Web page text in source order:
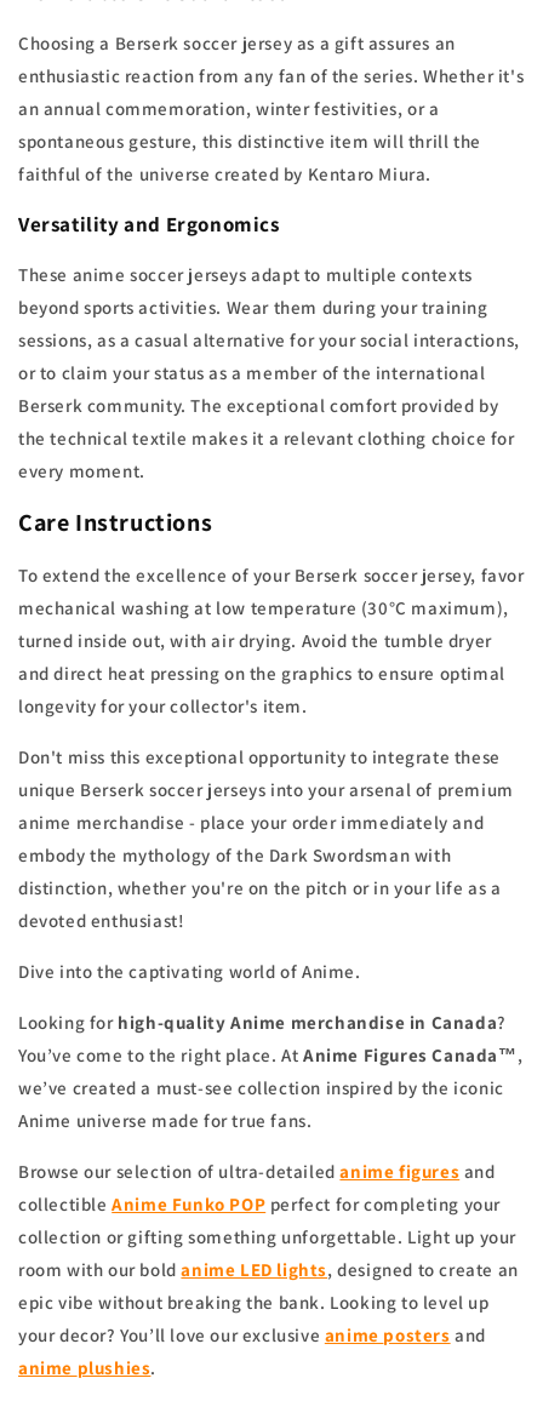
Choosing a Berserk soccer jersey as a gift assures an
enthusiastic reaction from any fan of the series. Whether it's
an annual commemoration, winter festivities, or a
spontaneous gesture, this distinctive item will thrill the
faithful of the universe created by Kentaro Miura.
Versatility and Ergonomics
These anime soccer jerseys adapt to multiple contexts
beyond sports activities. Wear them during your training
sessions, as a casual alternative for your social interactions,
or to claim your status as a member of the international
Berserk community. The exceptional comfort provided by
the technical textile makes it a relevant clothing choice for
every moment.
Care Instructions
To extend the excellence of your Berserk soccer jersey, favor
mechanical washing at low temperature (30°C maximum),
turned inside out, with air drying. Avoid the tumble dryer
and direct heat pressing on the graphics to ensure optimal
longevity for your collector's item.
Don't miss this exceptional opportunity to integrate these
unique Berserk soccer jerseys into your arsenal of premium
anime merchandise - place your order immediately and
embody the mythology of the Dark Swordsman with
distinction, whether you're on the pitch or in your life as a
devoted enthusiast!
Dive into the captivating world of Anime.
Looking for high-quality Anime merchandise in Canada?
You’ve come to the right place. AtAnime Figures Canada™,
we’ve created a must-see collection inspired by the iconic
Anime universe made for true fans.
Browse our selection of ultra-detailedanime figures and
collectibleAnime Funko POP perfect for completing your
collection or gifting something unforgettable. Light up your
room with our boldanime LED lights, designed to create an
epic vibe without breaking the bank. Looking to level up
your decor? You’ll love our exclusive anime posters and
anime plushies.